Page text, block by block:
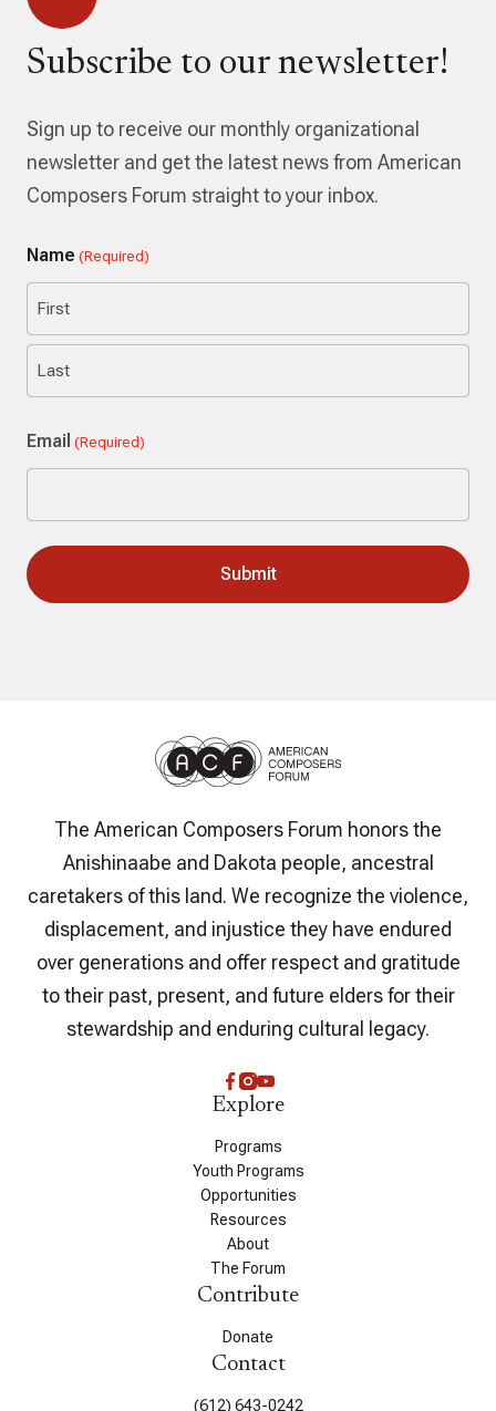
Subscribe to our newsletter!
Sign up to receive our monthly organizational
newsletter and get the latest news from American
Composers Forum straight to your inbox.
Name (Required)
First
Email (Required)
The American Composers Forum honors the
Anishinaabe and Dakota people, ancestral
caretakers of this land. We recognize the violence,
displacement, and injustice they have endured
over generations and offer respect and gratitude
to their past, present, and future elders for their
stewardship and enduring cultural legacy.
Explore
Programs
Youth Programs
Opportunities
Resources
About
The Forum
Contribute
Donate
Contact
(612) 643-0242